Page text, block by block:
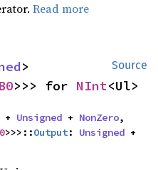
Read more
Source
B0>>> for NInt<Ul>
+ Unsigned + NonZero,
>>>::Output: Unsigned